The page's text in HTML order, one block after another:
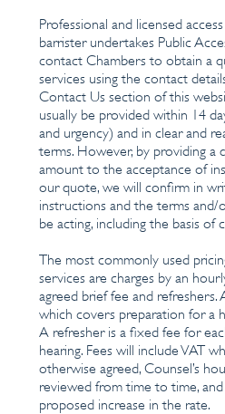
Professional and licensed
barrister undertakes Public
contact Chambers to obtain a
services using the contact
Contact Us section of this
usually be provided within 14
and urgency) and in clear and
terms. However, by providing
amount to the acceptance of
our quote, we will confirm in
instructions and the terms and/
be acting, including the basis of
The most commonly used
services are charges by an
agreed brief fee and refreshers.
which covers preparation for a
A refresher is a fixed fee for
hearing. Fees will include VAT
otherwise agreed, Counsel’s
reviewed from time to time,
proposed increase in the rate.